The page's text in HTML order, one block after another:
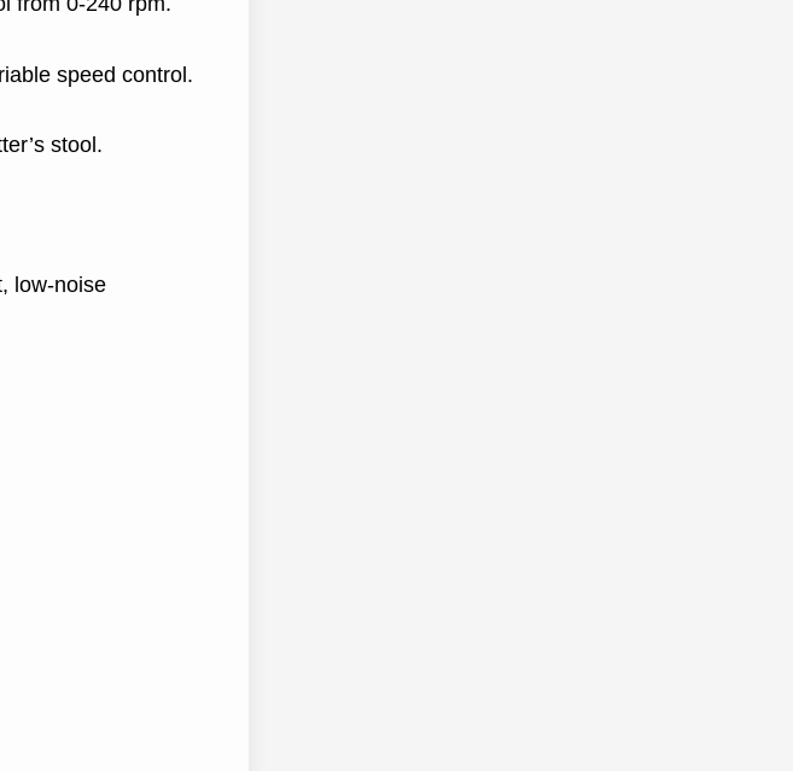
speed control.
stool.
low-noise